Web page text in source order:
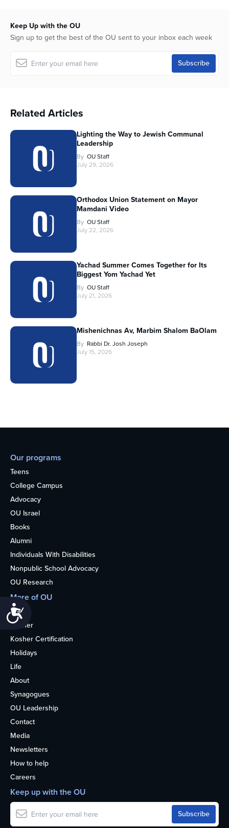
Keep Up with the OU
Sign up to get the best of the OU sent to your inbox each week
Related Articles
Lighting the Way to Jewish Communal
Leadership
By OU Staff
July 29, 2026
Orthodox Union Statement on Mayor
Mamdani Video
By OU Staff
July 22, 2026
Yachad Summer Comes Together for Its
Biggest Yom Yachad Yet
By OU Staff
July 21, 2026
Mishenichnas Av, Marbim Shalom BaOlam
By Rabbi Dr. Josh Joseph
July 15, 2026
Our programs
Teens
College Campus
Advocacy
OU Israel
Books
Alumni
Individuals With Disabilities
Nonpublic School Advocacy
OU Research
More of OU
Home
Kosher
Kosher Certification
Holidays
Life
About
Synagogues
OU Leadership
Contact
Media
Newsletters
How to help
Careers
Keep up with the OU